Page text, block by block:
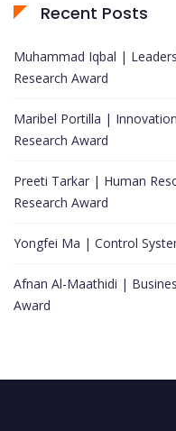
Recent Posts
Muhammad Iqbal |
Research Award
Maribel Portilla |
Research Award
Preeti Tarkar | Human
Research Award
Yongfei Ma | Control
Afnan Al-Maathidi |
Award